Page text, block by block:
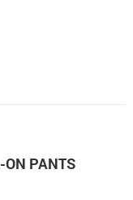
ON PANTS